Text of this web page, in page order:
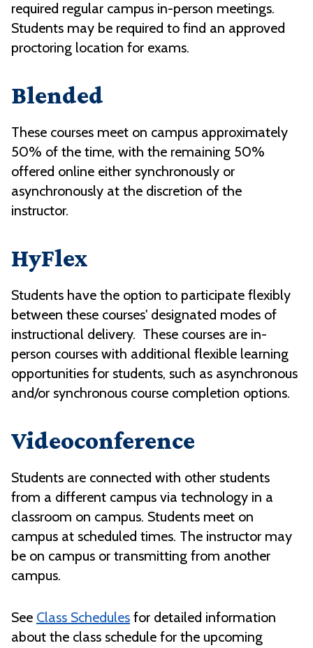
required regular campus in-person meetings.
Students may be required to find an approved
proctoring location for exams.
Blended
These courses meet on campus approximately
50% of the time, with the remaining 50%
offered online either synchronously or
asynchronously at the discretion of the
instructor.
HyFlex
Students have the option to participate flexibly
between these courses' designated modes of
instructional delivery. These courses are in-
person courses with additional flexible learning
opportunities for students, such as asynchronous
and/or synchronous course completion options.
Videoconference
Students are connected with other students
from a different campus via technology in a
classroom on campus. Students meet on
campus at scheduled times. The instructor may
be on campus or transmitting from another
campus.
See Class Schedules for detailed information
about the class schedule for the upcoming